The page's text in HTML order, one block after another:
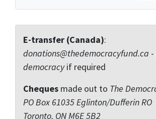
E-transfer (Canada):
donations@thedemocracyfund.ca
democracyif required
Cheques made out to The
PO Box 61035 Eglinton/Dufferin RO
Toronto, ON M6E 5B2